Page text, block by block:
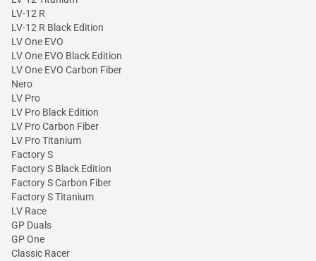
LV-12 R
LV-12 R Black Edition
LV One EVO
LV One EVO Black Edition
LV One EVO Carbon Fiber
Nero
LV Pro
LV Pro Black Edition
LV Pro Carbon Fiber
LV Pro Titanium
Factory S
Factory S Black Edition
Factory S Carbon Fiber
Factory S Titanium
LV Race
GP Duals
GP One
Classic Racer